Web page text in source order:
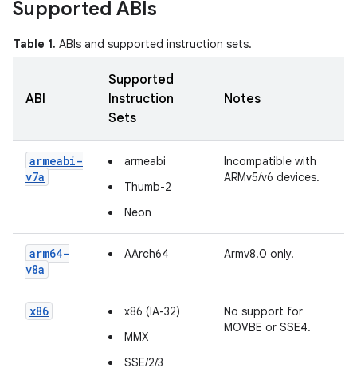
Supported ABIs
Table 1. ABIs and supported instruction sets.
ABI
Supported
Instruction
Sets
Notes
armeabi-
v7a
armeabi
Thumb-2
Neon
Incompatible with
ARMv5/v6 devices.
arm64-
v8a
AArch64 Armv8.0 only.
x86
x86 (IA-32)
MMX
SSE/2/3
No support for
MOVBE or SSE4.